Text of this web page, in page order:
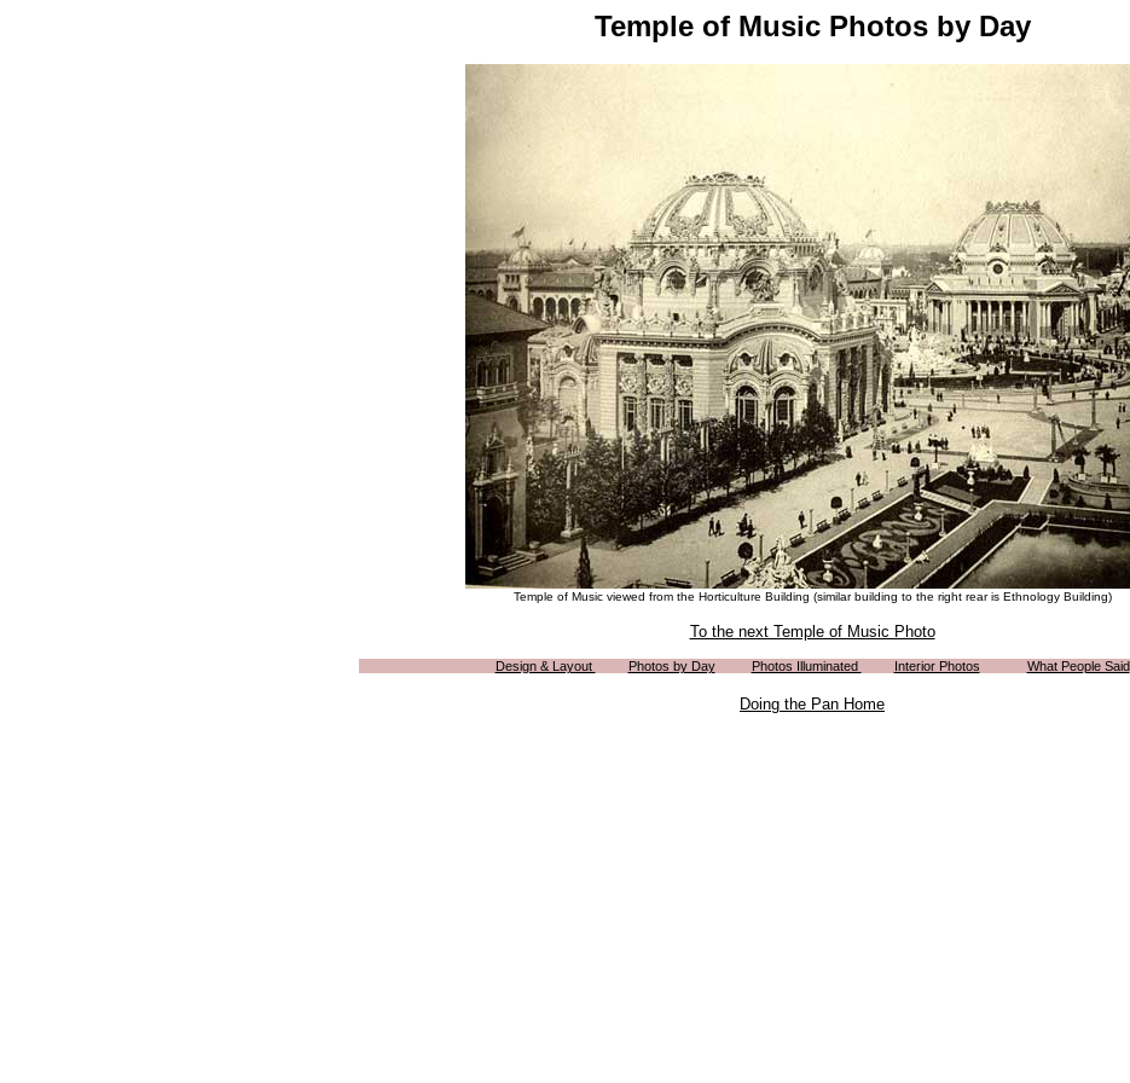
Temple of Music Photos by Day
Temple of Music viewed from the Horticulture Building (similar building to the right rear is Ethnology Building)
To the next Temple of Music Photo
Design & Layout Photos by Day Photos Illuminated Interior Photos What People Said
Doing the Pan Home